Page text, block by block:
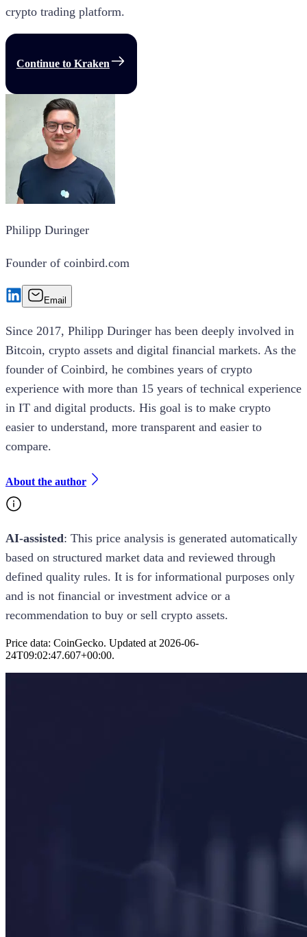
crypto trading platform.
Continue to Kraken
Philipp Duringer
Founder of coinbird.com
Email
Since 2017, Philipp Duringer has been deeply involved in
Bitcoin, crypto assets and digital financial markets. As the
founder of Coinbird, he combines years of crypto
experience with more than 15 years of technical experience
in IT and digital products. His goal is to make crypto
easier to understand, more transparent and easier to
compare.
About the author
AI-assisted: This price analysis is generated automatically
based on structured market data and reviewed through
defined quality rules. It is for informational purposes only
and is not financial or investment advice or a
recommendation to buy or sell crypto assets.
Price data: CoinGecko. Updated at 2026-06-
24T09:02:47.607+00:00.